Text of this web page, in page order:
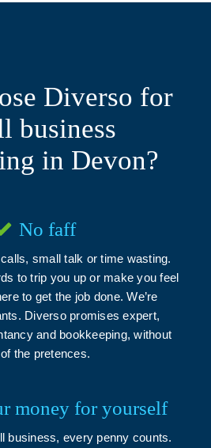
Diverso for
business
in Devon?
No faff
small talk or time wasting.
to trip you up or make you feel
to get the job done. We’re
Diverso promises expert,
and bookkeeping, without
the pretences.
money for yourself
business, every penny counts.